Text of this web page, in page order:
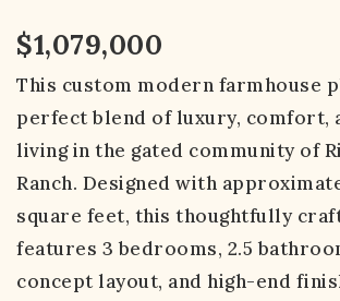
$1,079,000
This custom modern farmhouse
perfect blend of luxury, comfort,
living in the gated community of
Ranch. Designed with
square feet, this thoughtfully
features 3 bedrooms, 2.5
concept layout, and high-end